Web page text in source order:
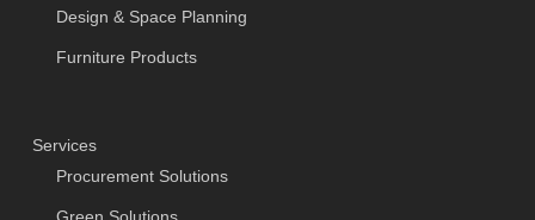
Design & Space Planning
Furniture Products
Services
Procurement Solutions